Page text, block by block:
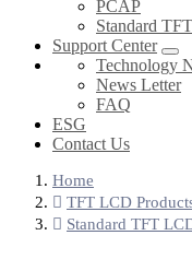
PCAP
Standard
Support Center
Technology
News Letter
FAQ
ESG
Contact Us
Home
TFT LCD
Standard TFT